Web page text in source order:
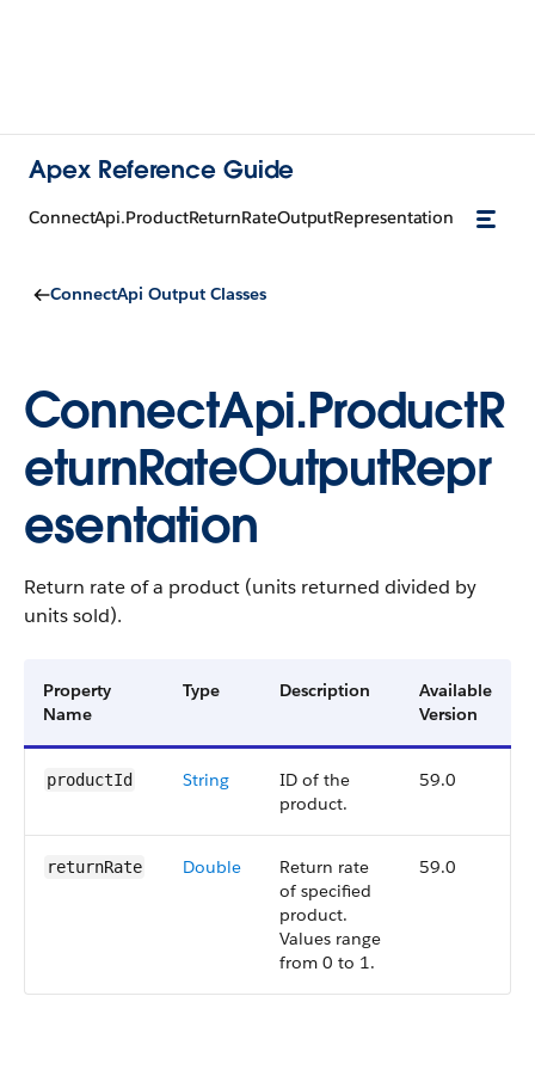
Apex Reference Guide
ConnectApi.ProductReturnRateOutputRepresentation
ConnectApi Output Classes
ConnectApi.ProductR
eturnRateOutputRepr
esentation
Return rate of a product (units returned divided by
units sold).
Property
Name
Type Description
Available
Version
productId String
ID of the
product.
59.0
returnRate Double
Return rate
of specified
product.
Values range
from 0 to 1.
59.0